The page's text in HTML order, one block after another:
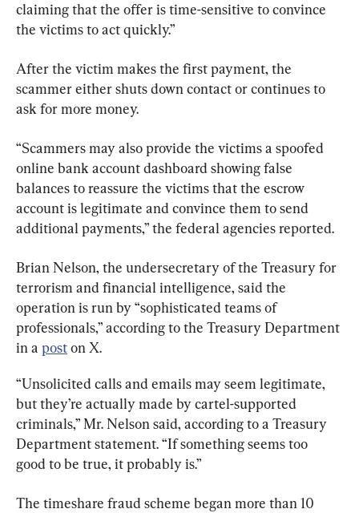
claiming that the offer is time-sensitive to convince
the victims to act quickly.”
After the victim makes the first payment, the
scammer either shuts down contact or continues to
ask for more money.
“Scammers may also provide the victims a spoofed
online bank account dashboard showing false
balances to reassure the victims that the escrow
account is legitimate and convince them to send
additional payments,” the federal agencies reported.
Brian Nelson, the undersecretary of the Treasury for
terrorism and financial intelligence, said the
operation is run by “sophisticated teams of
professionals,” according to the Treasury Department
in a post on X.
“Unsolicited calls and emails may seem legitimate,
but they’re actually made by cartel-supported
criminals,” Mr. Nelson said, according to a Treasury
Department statement. “If something seems too
good to be true, it probably is.”
The timeshare fraud scheme began more than 10